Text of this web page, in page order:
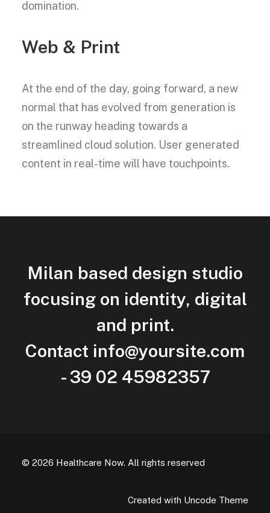
domination.
Web & Print
At the end of the day, going forward, a new
normal that has evolved from generation is
on the runway heading towards a
streamlined cloud solution. User generated
content in real-time will have touchpoints.
Milan based design studio
focusing on identity, digital
and print.
Contact info@yoursite.com
- 39 02 45982357
© 2026 Healthcare Now. All rights reserved
Created with Uncode Theme